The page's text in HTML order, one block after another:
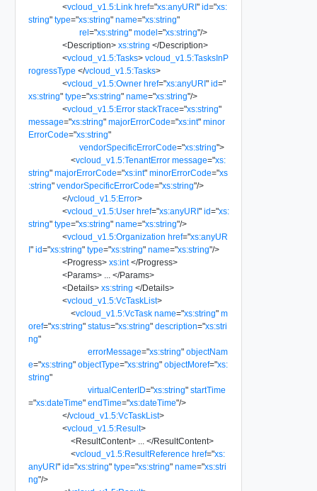
<vcloud_v1.5:Link href="xs:anyURI" id="xs:
string" type="xs:string" name="xs:string"
rel="xs:string" model="xs:string"/>
<Description> xs:string </Description>
<vcloud_v1.5:Tasks> vcloud_v1.5:TasksInP
rogressType </vcloud_v1.5:Tasks>
<vcloud_v1.5:Owner href="xs:anyURI" id="
xs:string" type="xs:string" name="xs:string"/>
<vcloud_v1.5:Error stackTrace="xs:string"
message="xs:string" majorErrorCode="xs:int" minor
ErrorCode="xs:string"
vendorSpecificErrorCode="xs:string">
<vcloud_v1.5:TenantError message="xs:
string" majorErrorCode="xs:int" minorErrorCode="xs
:string" vendorSpecificErrorCode="xs:string"/>
</vcloud_v1.5:Error>
<vcloud_v1.5:User href="xs:anyURI" id="xs:
string" type="xs:string" name="xs:string"/>
<vcloud_v1.5:Organization href="xs:anyUR
I" id="xs:string" type="xs:string" name="xs:string"/>
<Progress> xs:int </Progress>
<Params> </Params>
<Details> xs:string </Details>
<vcloud_v1.5:VcTaskList>
<vcloud_v1.5:VcTask name="xs:string" m
oref="xs:string" status="xs:string" description="xs:stri
ng"
errorMessage="xs:string" objectNam
e="xs:string" objectType="xs:string" objectMoref="xs:
string"
virtualCenterID="xs:string" startTime
="xs:dateTime" endTime="xs:dateTime"/>
</vcloud_v1.5:VcTaskList>
<vcloud_v1.5:Result>
<ResultContent> </ResultContent>
<vcloud_v1.5:ResultReference href="xs:
anyURI" id="xs:string" type="xs:string" name="xs:stri
ng"/>